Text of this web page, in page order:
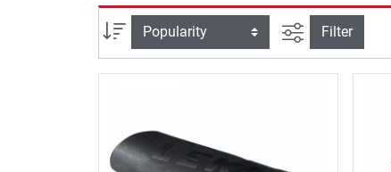
Sort filter view
Filter